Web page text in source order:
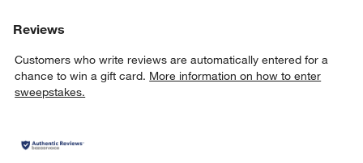
Reviews
Customers who write reviews are automatically entered for a
chance to win a gift card. More information on how to enter
sweepstakes.